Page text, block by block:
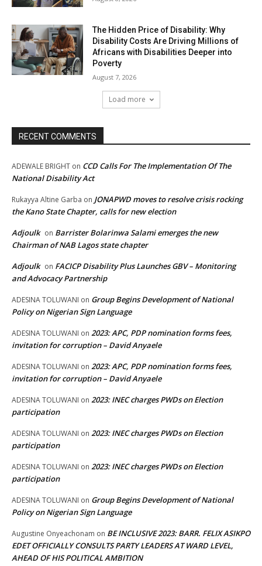
The Hidden Price of Disability: Why
Disability Costs Are Driving Millions of
Africans with Disabilities Deeper into
Poverty
August 7, 2026
Load more
RECENT COMMENTS
ADEWALE BRIGHT on CCD Calls For The Implementation Of The
National Disability Act
Rukayya Altine Garba on JONAPWD moves to resolve crisis rocking
the Kano State Chapter, calls for new election
Adjoulk on Barrister Bolarinwa Salami emerges the new
Chairman of NAB Lagos state chapter
Adjoulk on FACICP Disability Plus Launches GBV – Monitoring
and Advocacy Partnership
ADESINA TOLUWANI on Group Begins Development of National
Policy on Nigerian Sign Language
ADESINA TOLUWANI on 2023: APC, PDP nomination forms fees,
invitation for corruption – David Anyaele
ADESINA TOLUWANI on 2023: APC, PDP nomination forms fees,
invitation for corruption – David Anyaele
ADESINA TOLUWANI on 2023: INEC charges PWDs on Election
participation
ADESINA TOLUWANI on 2023: INEC charges PWDs on Election
participation
ADESINA TOLUWANI on 2023: INEC charges PWDs on Election
participation
ADESINA TOLUWANI on Group Begins Development of National
Policy on Nigerian Sign Language
Augustine Onyeachonam on BE INCLUSIVE 2023: BARR. FELIX ASIKPO
EDET OFFICIALLY CONSULTS PARTY LEADERS AT WARD LEVEL,
AHEAD OF HIS POLITICAL AMBITION